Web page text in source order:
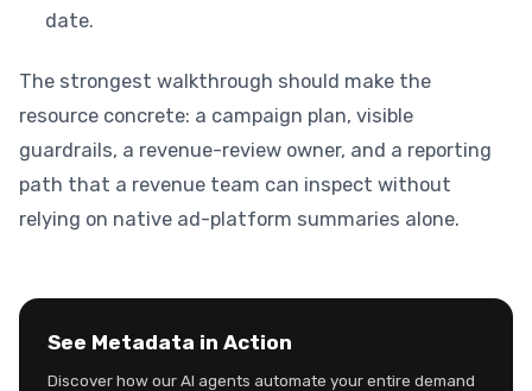
date.
The strongest walkthrough should make the
resource concrete: a campaign plan, visible
guardrails, a revenue-review owner, and a reporting
path that a revenue team can inspect without
relying on native ad-platform summaries alone.
See Metadata in Action
Discover how our AI agents automate your entire demand